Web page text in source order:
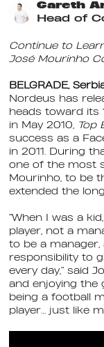
Gareth
Head of
Continue to
José Mourinho
BELGRADE,
Nordeus has
heads toward its
in May 2010,
Top
success as a
in 2011. During
one of the most
Mourinho, to be
extended the
“When I was a
player, not a
to be a manager,
responsibility to
every day,” said
and enjoying the
being a football
player… just like